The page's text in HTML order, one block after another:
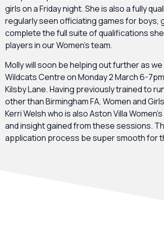
girls on a Friday night. She is also a fully
regularly seen officiating games for boys,
complete the full suite of qualifications
players in our Women’s team.
Molly will soon be helping out further as
Wildcats Centre on Monday 2 March 6-
Kilsby Lane. Having previously trained to
other than Birmingham FA, Women and
Kerri Welsh who is also Aston Villa
and insight gained from these sessions.
application process be super smooth for